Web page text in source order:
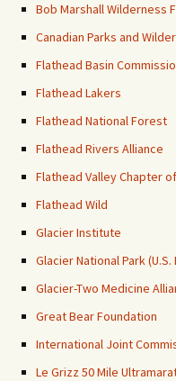
Bob Marshall Wilderness
Canadian Parks and
Flathead Basin
Flathead Lakers
Flathead National Forest
Flathead Rivers Alliance
Flathead Valley Chapter
Flathead Wild
Glacier Institute
Glacier National Park
Glacier-Two Medicine
Great Bear Foundation
International Joint
Le Grizz 50 Mile